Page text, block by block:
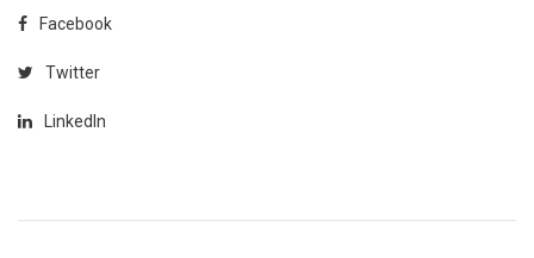
Facebook
Twitter
LinkedIn